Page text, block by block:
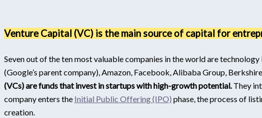
Venture Capital (VC) is the main source of capital for
Seven out of the ten most valuable companies in the world are technology
(Google’s parent company), Amazon, Facebook, Alibaba Group,
(VCs) are funds that invest in startups with high-growth potential.They
company enters the Initial Public Offering (IPO) phase, the process of
creation.